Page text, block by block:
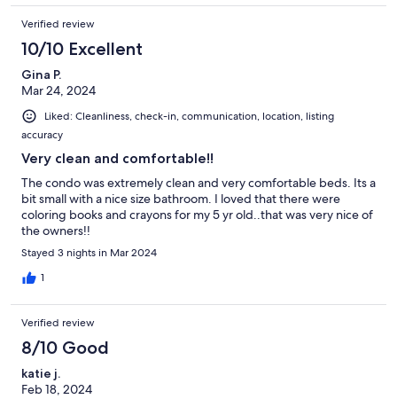
Verified review
10/10 Excellent
Gina P.
Mar 24, 2024
Liked: Cleanliness, check-in, communication, location, listing
accuracy
Very clean and comfortable!!
The condo was extremely clean and very comfortable beds. Its a
bit small with a nice size bathroom. I loved that there were
coloring books and crayons for my 5 yr old..that was very nice of
the owners!!
Stayed 3 nights in Mar 2024
1
Verified review
8/10 Good
katie j.
Feb 18, 2024